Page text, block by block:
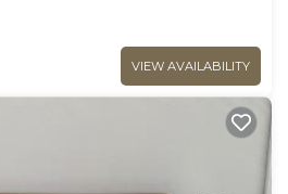
VIEW AVAILABILITY